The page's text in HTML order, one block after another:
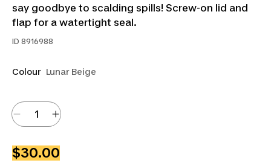
say goodbye to scalding spills! Screw-on lid and
flap for a watertight seal.
ID 8916988
Colour Lunar Beige
$30.00